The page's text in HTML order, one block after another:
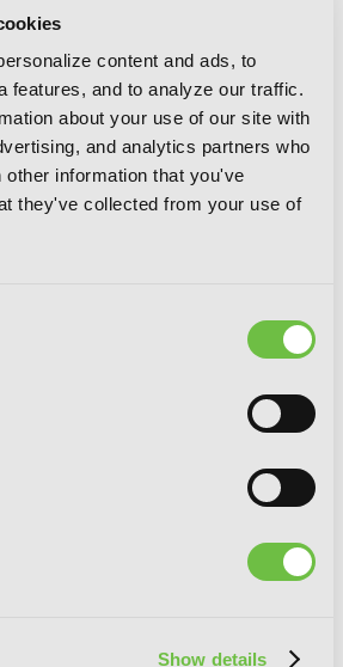
content and ads, to
features, and to analyze our traffic.
about your use of our site with
and analytics partners who
information that you've
they've collected from your use of
Show details